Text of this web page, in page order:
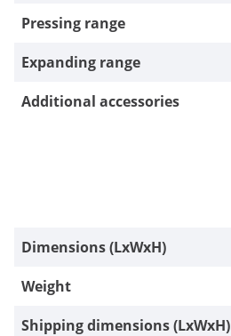
Pressing range
Expanding range
Additional accessories
Dimensions (LxWxH)
Weight
Shipping dimensions (LxWxH)